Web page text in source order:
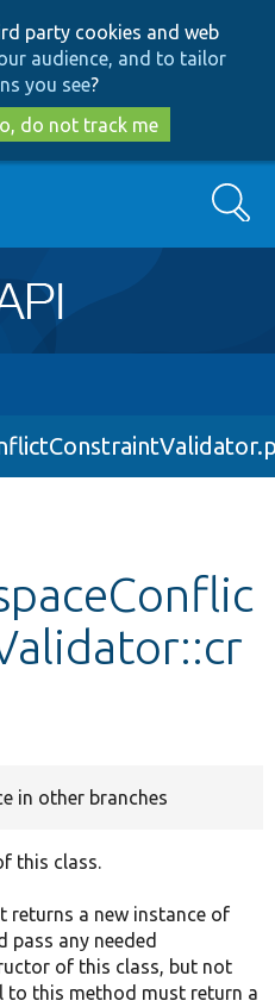
to
main
content
to
search
party cookies and web
audience, and to tailor
you see?
do not track me
Search
in other branches
this class.
returns a new instance of
pass any needed
of this class, but not
to this method must return a